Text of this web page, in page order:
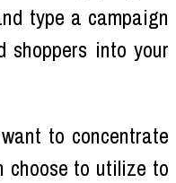
type a campaign
shoppers into your
to concentrate
choose to utilize to